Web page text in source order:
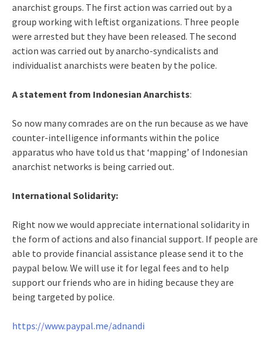
anarchist groups. The first action was carried out by a
group working with leftist organizations. Three people
were arrested but they have been released. The second
action was carried out by anarcho-syndicalists and
individualist anarchists were beaten by the police.
A statement from Indonesian Anarchists:
So now many comrades are on the run because as we have
counter-intelligence informants within the police
apparatus who have told us that ‘mapping’ of Indonesian
anarchist networks is being carried out.
International Solidarity:
Right now we would appreciate international solidarity in
the form of actions and also financial support. If people are
able to provide financial assistance please send it to the
paypal below. We will use it for legal fees and to help
support our friends who are in hiding because they are
being targeted by police.
https://www.paypal.me/adnandi